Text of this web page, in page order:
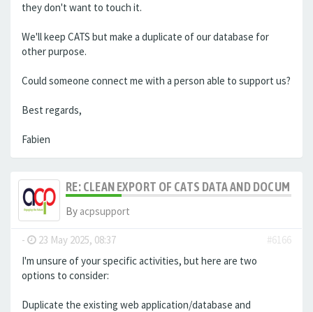
they don't want to touch it.
We'll keep CATS but make a duplicate of our database for
other purpose.
Could someone connect me with a person able to support us?
Best regards,
Fabien
RE: CLEAN EXPORT OF CATS DATA AND
By acpsupport
- 23 May 2025, 08:37
#6166
I'm unsure of your specific activities, but here are two
options to consider:
Duplicate the existing web application/database and